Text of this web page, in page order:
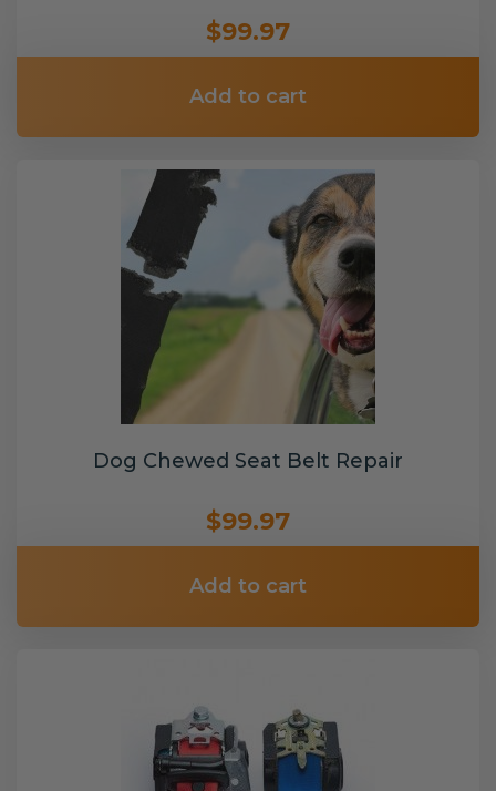
$99.97
Add to cart
Dog Chewed Seat Belt Repair
$99.97
Add to cart